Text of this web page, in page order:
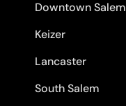
Downtown Salem
Keizer
Lancaster
South Salem